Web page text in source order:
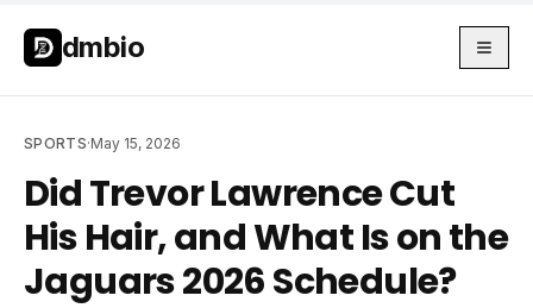
Skip to main content
dmbio
SPORTS·May 15, 2026
Did Trevor Lawrence Cut
His Hair, and What Is on the
Jaguars 2026 Schedule?